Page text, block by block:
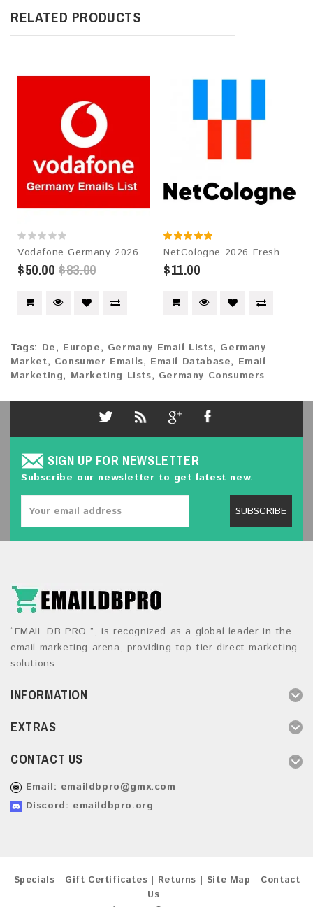
RELATED PRODUCTS
Vodafone Germany 2026 Fresh Update: Consumer Email Database
$50.00 $83.00
NetCologne 2026 Fresh Update: Consumer Email Database
$11.00
Tags: De, Europe, Germany Email Lists, Germany
Market, Consumer Emails, Email Database, Email
Marketing, Marketing Lists, Germany Consumers
SIGN UP FOR NEWSLETTER
Subscribe our newsletter to get latest new.
SUBSCRIBE
“EMAIL DB PRO ”, is recognized as a global leader in the
email marketing arena, providing top-tier direct marketing
solutions.
INFORMATION
EXTRAS
CONTACT US
Email: emaildbpro@gmx.com
Discord: emaildbpro.org
Specials Gift Certificates Returns Site Map
Contact
Us